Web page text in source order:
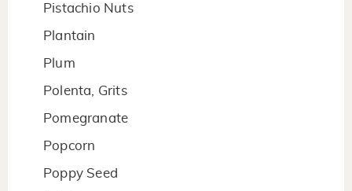
Pistachio Nuts
Plantain
Plum
Polenta, Grits
Pomegranate
Popcorn
Poppy Seed